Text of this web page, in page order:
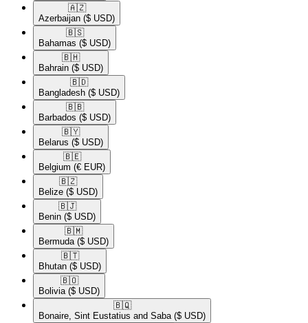
🇦🇿​
Azerbaijan ($ USD)
🇧🇸​
Bahamas ($ USD)
🇧🇭​
Bahrain ($ USD)
🇧🇩​
Bangladesh ($ USD)
🇧🇧​
Barbados ($ USD)
🇧🇾​
Belarus ($ USD)
🇧🇪​
Belgium (€ EUR)
🇧🇿​
Belize ($ USD)
🇧🇯​
Benin ($ USD)
🇧🇲​
Bermuda ($ USD)
🇧🇹​
Bhutan ($ USD)
🇧🇴​
Bolivia ($ USD)
🇧🇶​
Bonaire, Sint Eustatius and Saba ($ USD)